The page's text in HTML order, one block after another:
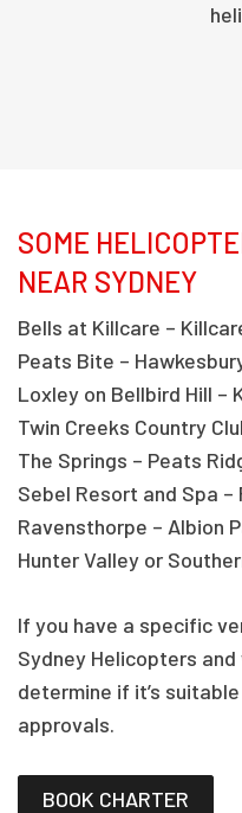
SOME
NEAR SYDNEY
Bells at Killcare –
Peats Bite –
Loxley on Bellbird Hill –
Twin Creeks Country
The Springs – Peats
Sebel Resort and Spa –
Ravensthorpe – Albion
Hunter Valley or
If you have a specific
Sydney Helicopters
determine if it’s
approvals.
BOOK CHARTER